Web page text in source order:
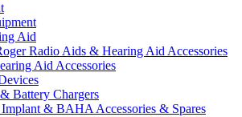
Aid
Radio Aids & Hearing Aid Accessories
Aid Accessories
Battery Chargers
& BAHA Accessories & Spares